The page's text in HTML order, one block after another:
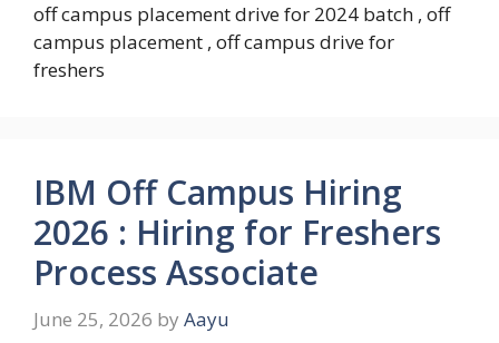
off campus placement drive for 2024 batch , off
campus placement , off campus drive for
freshers
IBM Off Campus Hiring
2026 : Hiring for Freshers
Process Associate
June 25, 2026 by Aayu